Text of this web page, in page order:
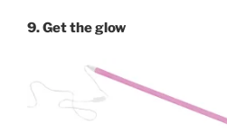
9. Get the glow